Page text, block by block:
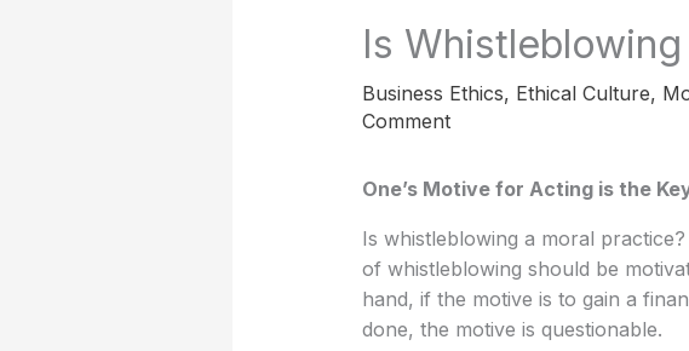
Is
Business Ethics, Ethical Culture,
Comment
One’s Motive for Acting is the
Is whistleblowing a moral
of whistleblowing should be
hand, if the motive is to gain a
done, the motive is questionable.